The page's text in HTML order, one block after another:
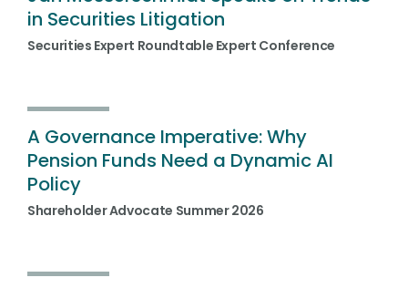
in Securities Litigation
Securities Expert Roundtable Expert Conference
A Governance Imperative: Why
Pension Funds Need a Dynamic AI
Policy
Shareholder Advocate Summer 2026